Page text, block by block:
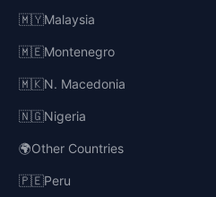
🇲🇾Malaysia
🇲🇪Montenegro
🇲🇰N. Macedonia
🇳🇬Nigeria
🌍Other Countries
🇵🇪Peru